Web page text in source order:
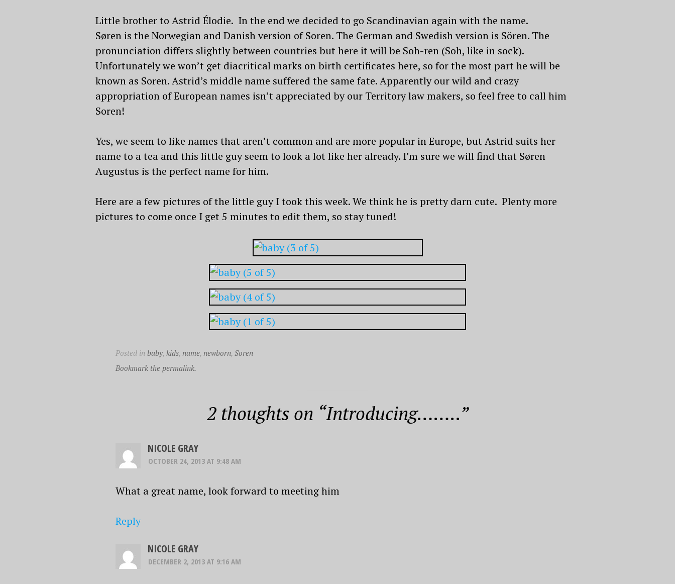
Little brother to Astrid Élodie. In the end we decided to go Scandinavian again with the name.
Søren is the Norwegian and Danish version of Soren. The German and Swedish version is Sören. The
pronunciation differs slightly between countries but here it will be Soh-ren (Soh, like in sock).
Unfortunately we won’t get diacritical marks on birth certificates here, so for the most part he will be
known as Soren. Astrid’s middle name suffered the same fate. Apparently our wild and crazy
appropriation of European names isn’t appreciated by our Territory law makers, so feel free to call him
Soren!
Yes, we seem to like names that aren’t common and are more popular in Europe, but Astrid suits her
name to a tea and this little guy seem to look a lot like her already. I’m sure we will find that Søren
Augustus is the perfect name for him.
Here are a few pictures of the little guy I took this week. We think he is pretty darn cute. Plenty more
pictures to come once I get 5 minutes to edit them, so stay tuned!
Posted in baby, kids, name, newborn, Soren
Bookmark the permalink.
2 thoughts on “Introducing……..”
NICOLE GRAY
OCTOBER 24, 2013 AT 9:48 AM
What a great name, look forward to meeting him
Reply
NICOLE GRAY
DECEMBER 2, 2013 AT 9:16 AM